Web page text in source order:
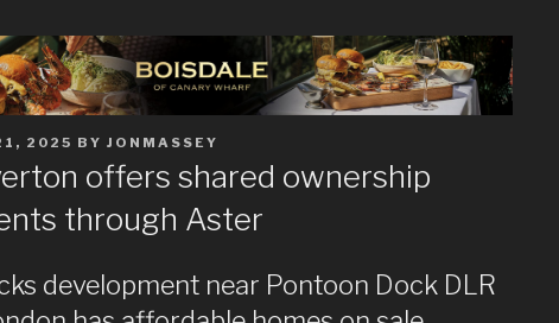
2025 BY JONMASSEY
offers shared ownership
through Aster
development near Pontoon Dock DLR